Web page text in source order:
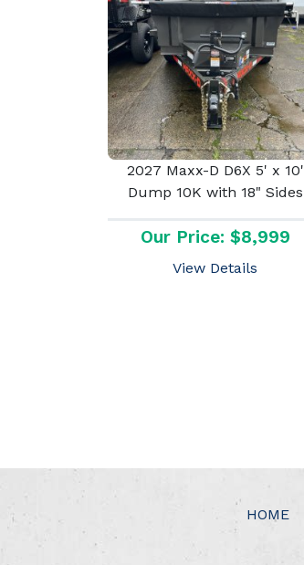
2027 Maxx-D D6X 5' x 10'
Dump 10K with 18" Sides
Our Price: $8,999
View Details
HOME